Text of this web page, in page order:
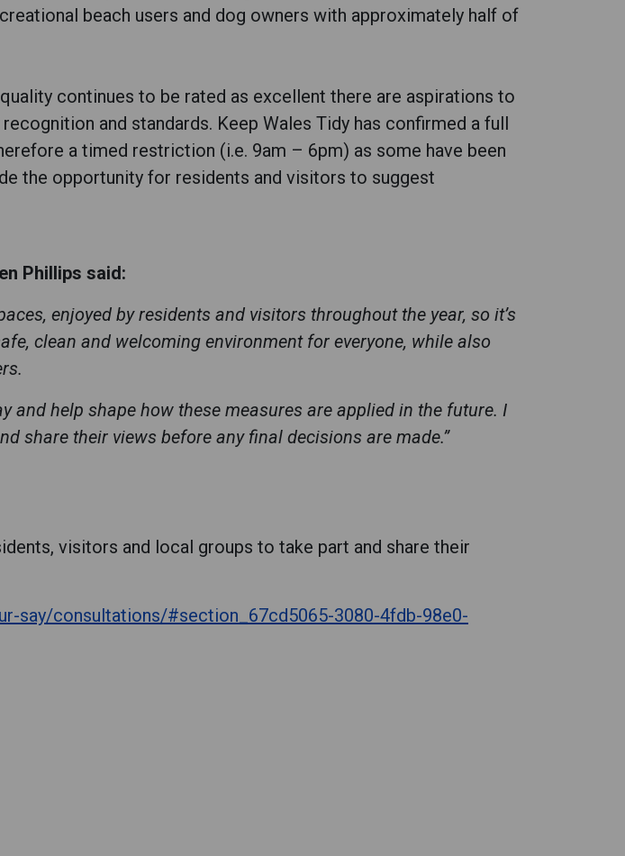
beach users and dog owners with approximately half of
continues to be rated as excellent there are aspirations to
and standards. Keep Wales Tidy has confirmed a full
a timed restriction (i.e. 9am – 6pm) as some have been
the opportunity for residents and visitors to suggest
Phillips said:
enjoyed by residents and visitors throughout the year, so it’s
clean and welcoming environment for everyone, while also
and help shape how these measures are applied in the future. I
share their views before any final decisions are made.”
visitors and local groups to take part and share their
say/consultations/#section_67cd5065-3080-4fdb-98e0-